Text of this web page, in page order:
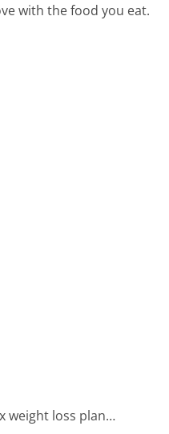
with the food you eat.
weight loss plan…